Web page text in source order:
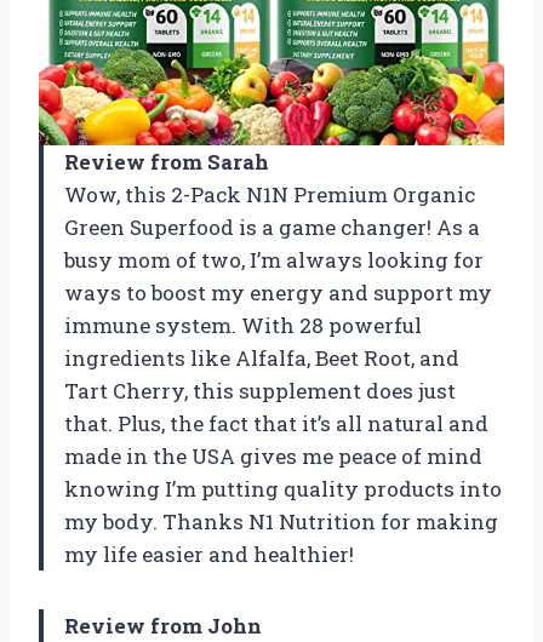
Review from Sarah
Wow, this 2-Pack N1N Premium Organic
Green Superfood is a game changer! As a
busy mom of two, I’m always looking for
ways to boost my energy and support my
immune system. With 28 powerful
ingredients like Alfalfa, Beet Root, and
Tart Cherry, this supplement does just
that. Plus, the fact that it’s all natural and
made in the USA gives me peace of mind
knowing I’m putting quality products into
my body. Thanks N1 Nutrition for making
my life easier and healthier!
Review from John